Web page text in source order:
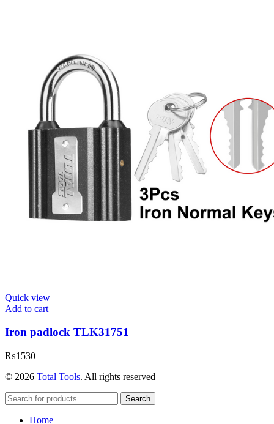
Quick view
Add to cart
Iron padlock TLK31751
₨1530
© 2026 Total Tools. All rights reserved
Search
Home